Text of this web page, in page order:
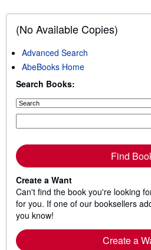
(No Available Copies)
Advanced Search
AbeBooks Home
Search Books:
Find
Create a Want
Can't find the book you're looking
for you. If one of our booksellers
you know!
Create a